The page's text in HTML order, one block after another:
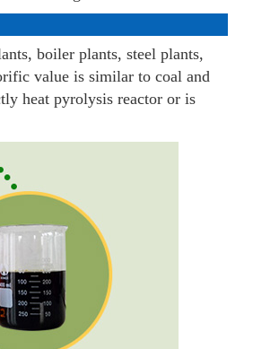
boiler plants, steel plants,
value is similar to coal and
heat pyrolysis reactor or is